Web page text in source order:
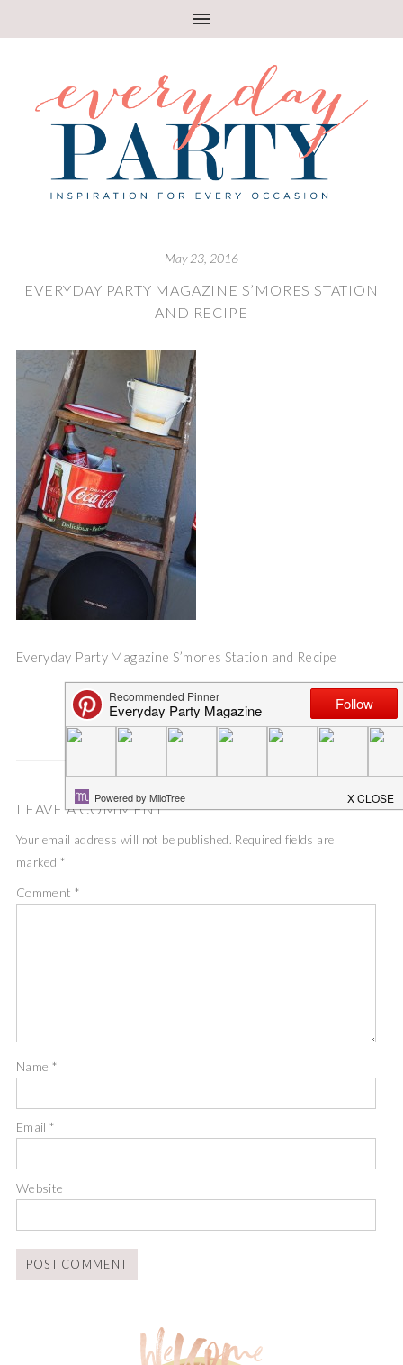
May 23, 2016
EVERYDAY PARTY MAGAZINE S’MORES STATION
AND RECIPE
Everyday Party Magazine S’mores Station and Recipe
Save
LEAVE A COMMENT
Your email address will not be published. Required fields are
marked *
Comment *
Name *
Email*
Website